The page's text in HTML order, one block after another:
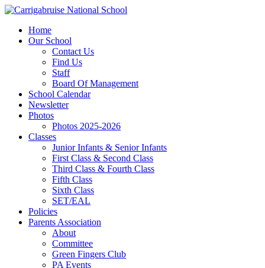
Home
Our School
Contact Us
Find Us
Staff
Board Of Management
School Calendar
Newsletter
Photos
Photos 2025-2026
Classes
Junior Infants & Senior Infants
First Class & Second Class
Third Class & Fourth Class
Fifth Class
Sixth Class
SET/EAL
Policies
Parents Association
About
Committee
Green Fingers Club
PA Events